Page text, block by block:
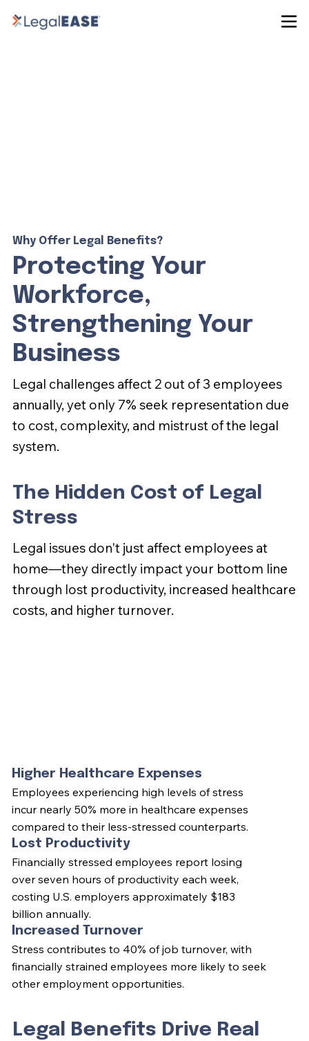
Why Offer Legal Benefits?
Protecting Your
Workforce,
Strengthening Your
Business
Legal challenges affect 2 out of 3 employees
annually, yet only 7% seek representation due
to cost, complexity, and mistrust of the legal
system.
The Hidden Cost of Legal
Stress
Legal issues don't just affect employees at
home—they directly impact your bottom line
through lost productivity, increased healthcare
costs, and higher turnover.
Higher Healthcare Expenses
Employees experiencing high levels of stress
incur nearly 50% more in healthcare expenses
compared to their less-stressed counterparts.
Lost Productivity
Financially stressed employees report losing
over seven hours of productivity each week,
costing U.S. employers approximately $183
billion annually.
Increased Turnover
Stress contributes to 40% of job turnover, with
financially strained employees more likely to seek
other employment opportunities.
Legal Benefits Drive Real